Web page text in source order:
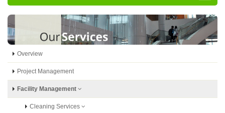
Overview
Project Management
Facility Management
Cleaning Services